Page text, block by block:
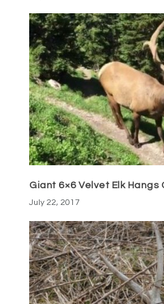
Giant 6×6 Velvet Elk Hangs
July 22, 2017